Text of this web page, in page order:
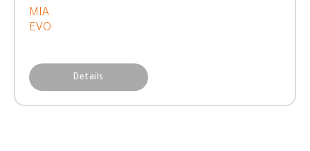
MIA
EVO
Details